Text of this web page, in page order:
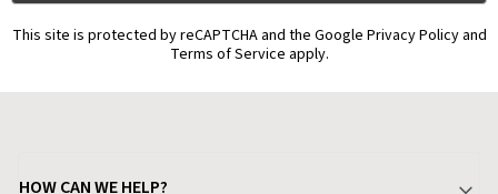
This site is protected by reCAPTCHA and the Google Privacy Policy and
Terms of Service apply.
HOW CAN WE HELP?